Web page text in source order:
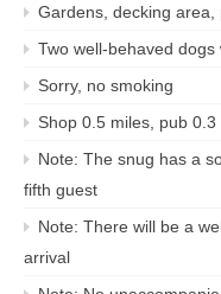
Gardens, decking
Two well-behaved
Sorry, no smoking
Shop 0.5 miles, pub 0.3
Note: The snug has a
fifth guest
Note: There will be a
arrival